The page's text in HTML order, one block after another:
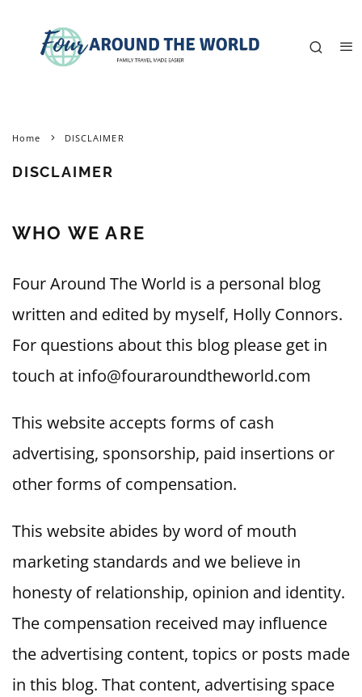
Home DISCLAIMER
DISCLAIMER
WHO WE ARE
Four Around The World is a personal blog
written and edited by myself, Holly Connors.
For questions about this blog please get in
touch at info@fouraroundtheworld.com
This website accepts forms of cash
advertising, sponsorship, paid insertions or
other forms of compensation.
This website abides by word of mouth
marketing standards and we believe in
honesty of relationship, opinion and identity.
The compensation received may influence
the advertising content, topics or posts made
in this blog. That content, advertising space